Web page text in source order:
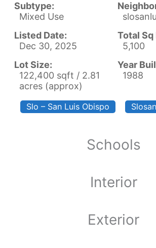
Subtype:
Mixed Use
Listed Date:
Dec 30, 2025
Total Sq
5,100
Lot Size:
122,400 sqft / 2.81
acres (approx)
Year
1988
Slo – San Luis Obispo
Schools
Interior
Exterior